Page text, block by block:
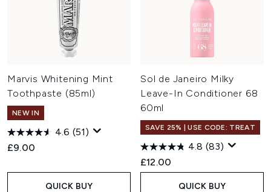
Marvis Whitening Mint
Toothpaste (85ml)
NEW IN
4.6 (51)
£9.00
QUICK BUY
Sol de Janeiro Milky
Leave-In Conditioner 68
60ml
SAVE 25% | USE CODE: TREAT
4.8 (83)
£12.00
QUICK BUY